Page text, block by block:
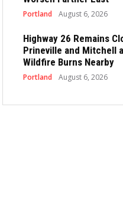
Portland August 6, 2026
Highway 26 Remains
Prineville and Mitchell
Wildfire Burns Nearby
Portland August 6, 2026